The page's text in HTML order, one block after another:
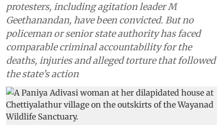
protesters, including agitation leader M
Geethanandan, have been convicted. But no
policeman or senior state authority has faced
comparable criminal accountability for the
deaths, injuries and alleged torture that followed
the state’s action